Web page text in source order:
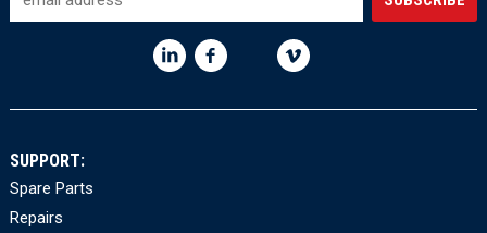
SUPPORT:
Spare Parts
Repairs